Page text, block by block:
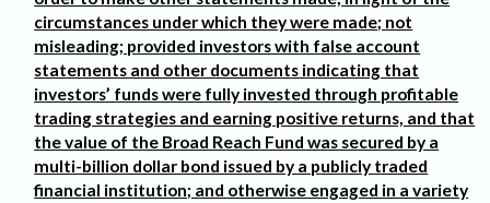
circumstances under which they were made; not
misleading; provided investors with false account
statements and other documents indicating that
investors’ funds were fully invested through profitable
trading strategies and earning positive returns, and that
the value of the Broad Reach Fund was secured by a
multi-billion dollar bond issued by a publicly traded
financial institution; and otherwise engaged in a variety